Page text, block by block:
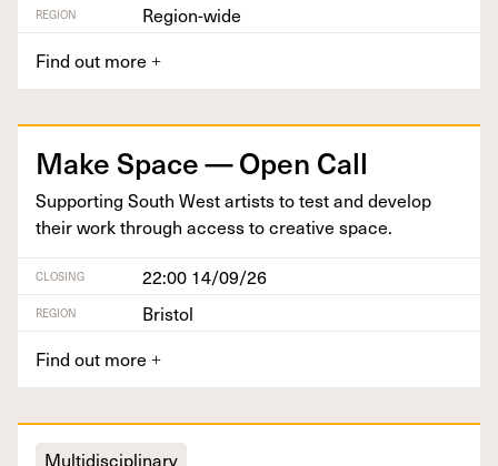
REGION
Region-wide
Find out more +
Make Space — Open Call
Sup­port­ing South West artists to test and devel­op
their work through access to cre­ative space.
CLOSING 22:00 14/09/26
REGION
Bristol
Find out more +
Multidisciplinary